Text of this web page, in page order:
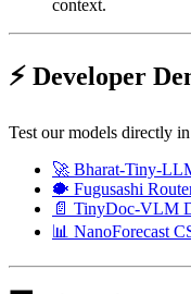
context.
⚡ Developer
Test our models directly
🚀 Bharat-Tiny-
🐡 Fugusashi
📄 TinyDoc-VLM
📊 NanoForecast